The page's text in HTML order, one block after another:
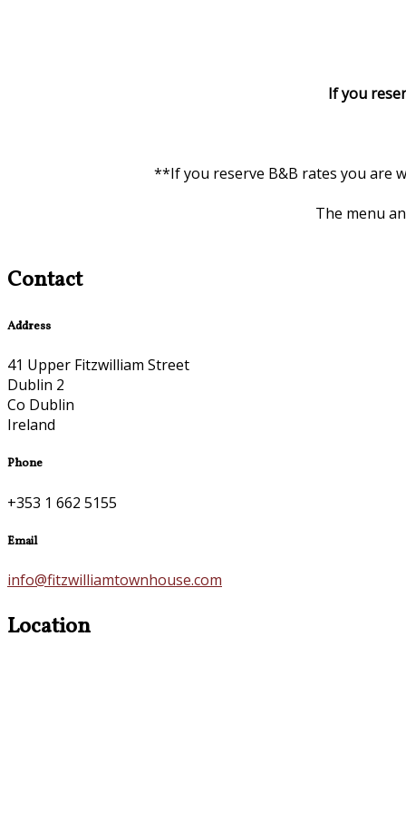
If you
**If you reserve B&B rates you are
The menu
Contact
Address
41 Upper Fitzwilliam Street
Dublin 2
Co Dublin
Ireland
Phone
+353 1 662 5155
Email
info@fitzwilliamtownhouse.com
Location